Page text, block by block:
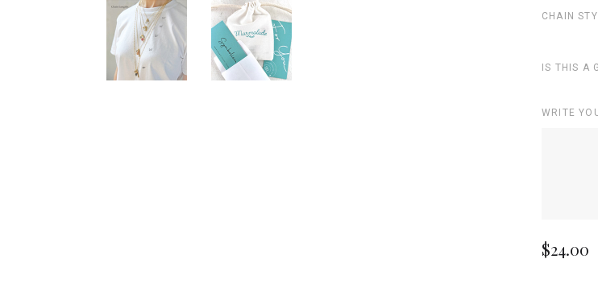
CHAIN
IS THIS A
WRITE
$24.00